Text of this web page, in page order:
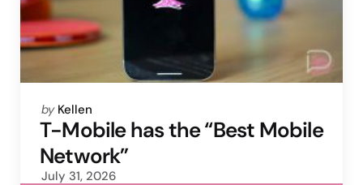
Posted
by
by Kellen
T-Mobile has the “Best Mobile
Network”
July 31, 2026